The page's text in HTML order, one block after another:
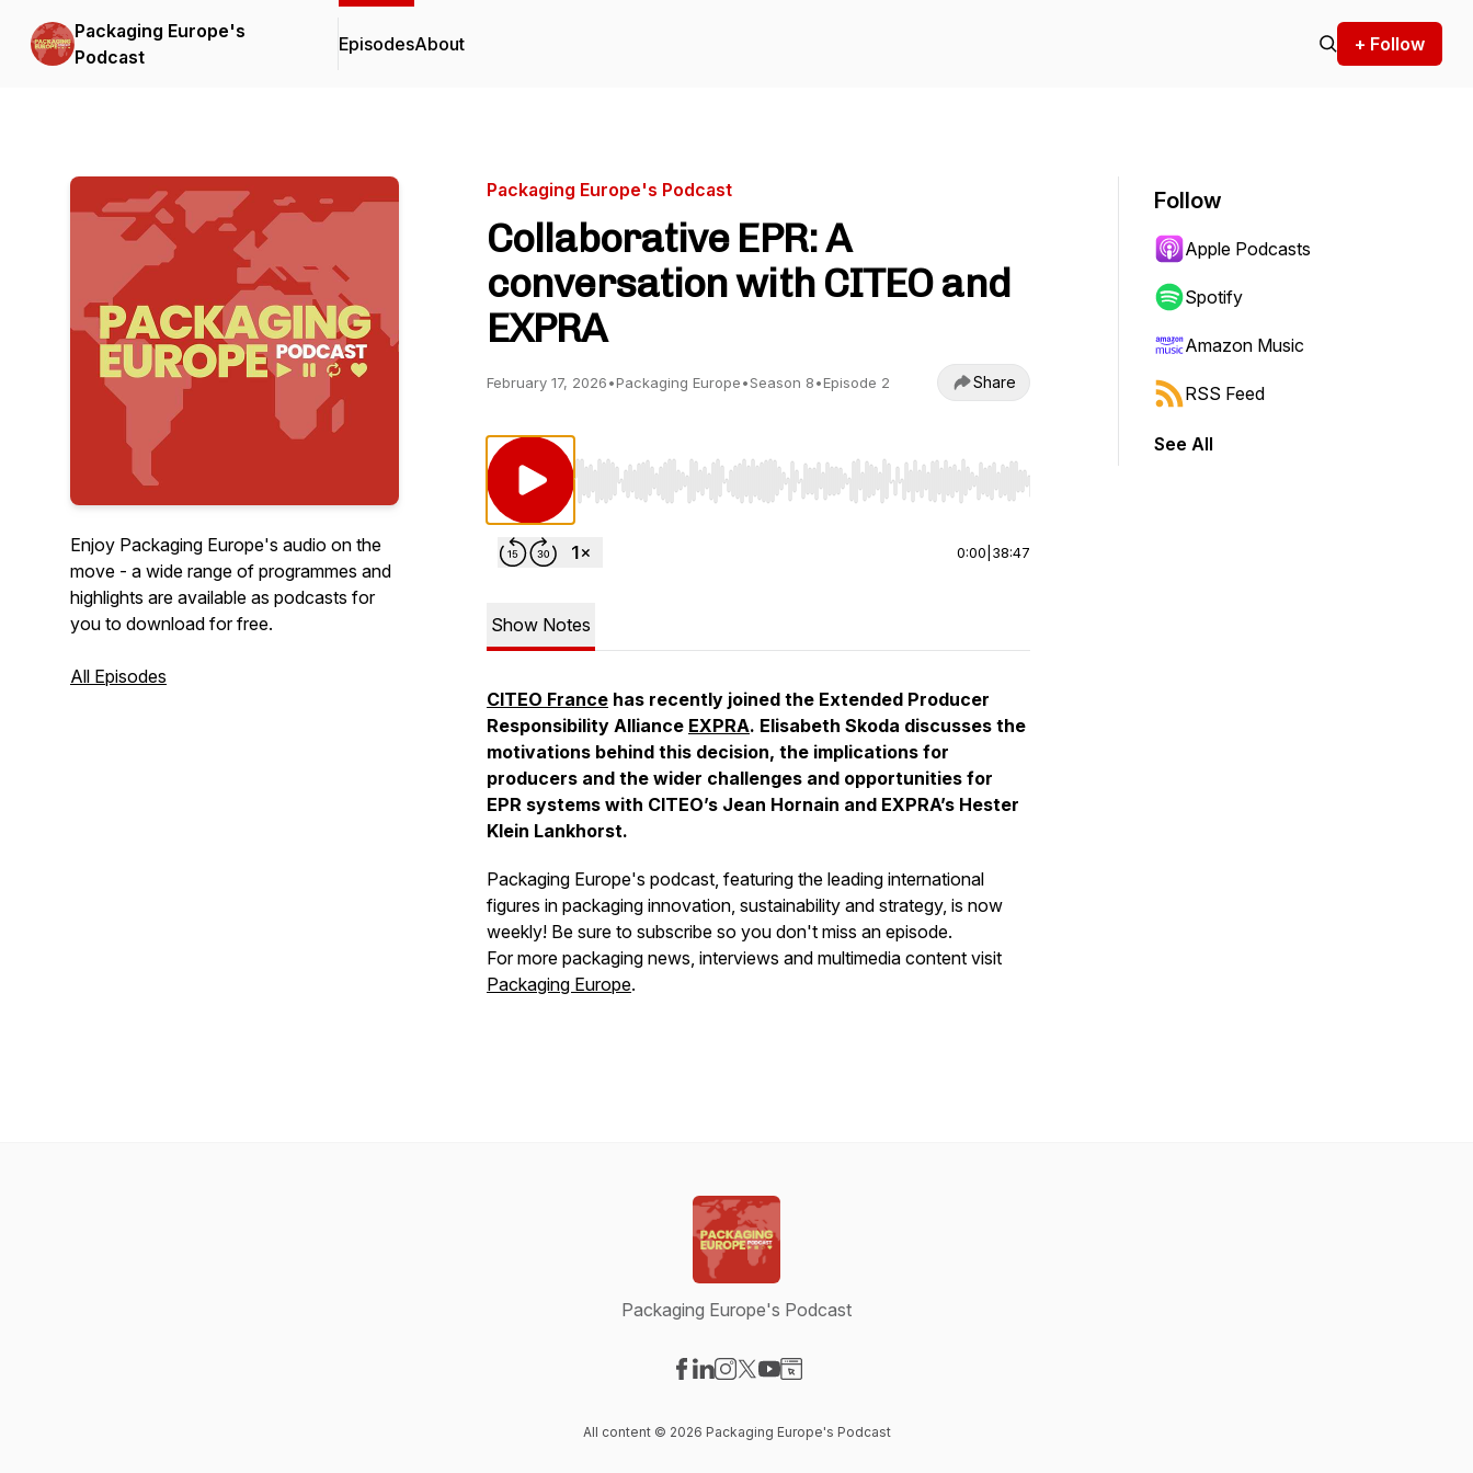
Packaging Europe's
Podcast
EpisodesAbout + Follow
Enjoy Packaging Europe's audio on the
move - a wide range of programmes and
highlights are available as podcasts for
you to download for free.
All Episodes
Packaging Europe's Podcast
Collaborative EPR: A
conversation with CITEO and
EXPRA
February 17, 2026•Packaging Europe•Season 8•Episode 2 Share
Use Left/Right to seek, Home/End to jump to start or end. Hold shift to jump forward or backward.
0:00 38:47
Show Notes
CITEO France has recently joined the Extended Producer
Responsibility Alliance EXPRA. Elisabeth Skoda discusses the
motivations behind this decision, the implications for
producers and the wider challenges and opportunities for
EPR systems with CITEO’s Jean Hornain and EXPRA’s Hester
Klein Lankhorst.
Packaging Europe's podcast, featuring the leading international
figures in packaging innovation, sustainability and strategy, is now
weekly! Be sure to subscribe so you don't miss an episode.
For more packaging news, interviews and multimedia content visit
Packaging Europe.
Follow
Apple Podcasts
Spotify
Amazon Music
RSS Feed
See All
Packaging Europe's Podcast
All content © 2026 Packaging Europe's Podcast